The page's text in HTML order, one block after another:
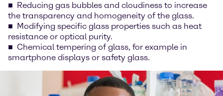
Reducing gas bubbles and cloudiness to increase
the transparency and homogeneity of the glass.
Modifying specific glass properties such as heat
resistance or optical purity.
Chemical tempering of glass, for example in
smartphone displays or safety glass.